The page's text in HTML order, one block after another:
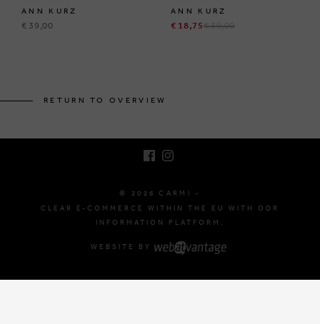
ANN KURZ
€ 39,00
ANN KURZ
€ 18,75€ 39,00
RETURN TO OVERVIEW
© 2026 CARMI -
CLEAR E-COMMERCE WITHIN THE EU WITH ODR
INFORMATION PLATFORM.
WEBSITE BY